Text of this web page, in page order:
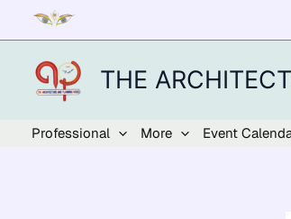
content
THE
Professional More Event